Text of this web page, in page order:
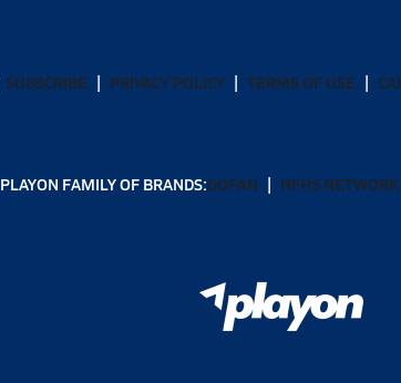
SUBSCRIBE PRIVACY POLICY TERMS OF USE
PLAYON FAMILY OF BRANDS:GOFAN NFHS NETWORK